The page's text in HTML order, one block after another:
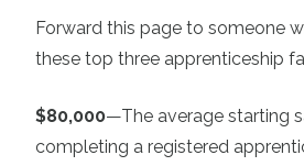
Forward this page to someone
these top three apprenticeship
$80,000—The average starting
completing a registered